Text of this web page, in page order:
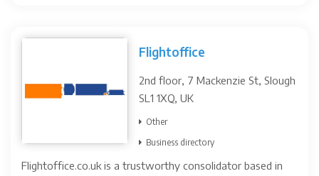
Flightoffice
2nd floor, 7 Mackenzie St, Slough
SL1 1XQ, UK
Other
Business directory
Flightoffice.co.uk is a trustworthy consolidator based in